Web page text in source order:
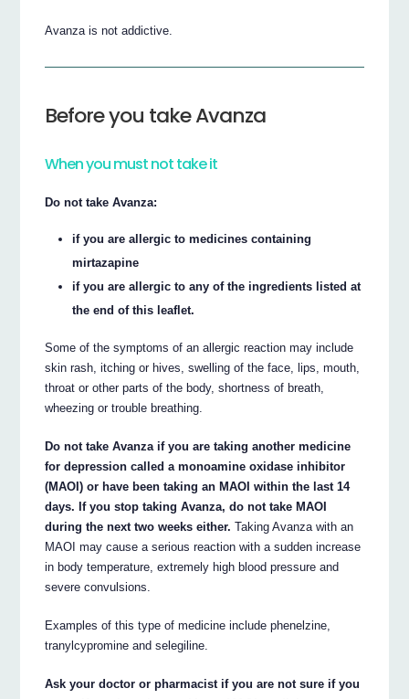
Avanza is not addictive.
Before you take Avanza
When you must not take it
Do not take Avanza:
if you are allergic to medicines containing
mirtazapine
if you are allergic to any of the ingredients listed at
the end of this leaflet.
Some of the symptoms of an allergic reaction may include
skin rash, itching or hives, swelling of the face, lips, mouth,
throat or other parts of the body, shortness of breath,
wheezing or trouble breathing.
Do not take Avanza if you are taking another medicine
for depression called a monoamine oxidase inhibitor
(MAOI) or have been taking an MAOI within the last 14
days. If you stop taking Avanza, do not take MAOI
during the next two weeks either. Taking Avanza with an
MAOI may cause a serious reaction with a sudden increase
in body temperature, extremely high blood pressure and
severe convulsions.
Examples of this type of medicine include phenelzine,
tranylcypromine and selegiline.
Ask your doctor or pharmacist if you are not sure if you